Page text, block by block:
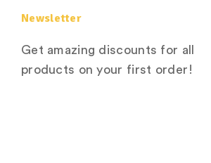
Newsletter
Get amazing discounts for all
products on your first order!